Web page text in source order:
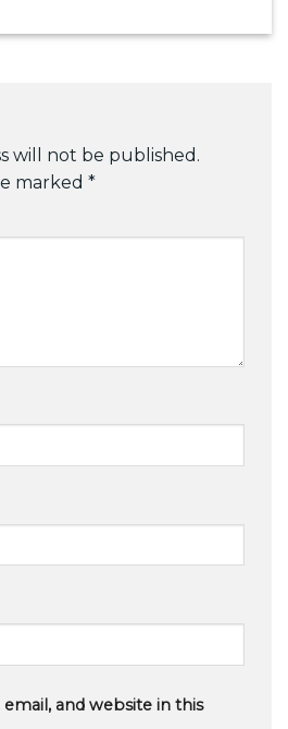
will not be published.
marked *
and website in this